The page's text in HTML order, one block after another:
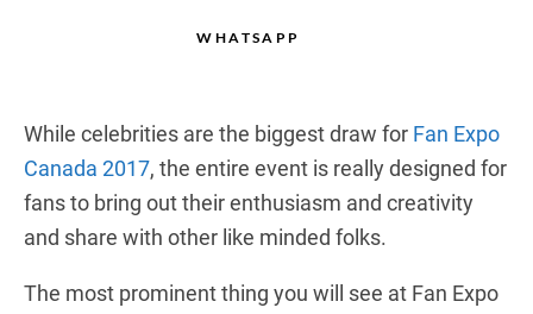
WHATSAPP
While celebrities are the biggest draw for Fan Expo
Canada 2017, the entire event is really designed for
fans to bring out their enthusiasm and creativity
and share with other like minded folks.
The most prominent thing you will see at Fan Expo